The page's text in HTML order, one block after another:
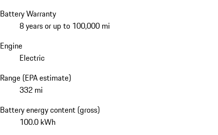
Battery Warranty
8 years or up to 100,000 mi
Engine
Electric
Range (EPA estimate)
332 mi
Battery energy content (gross)
100.0 kWh